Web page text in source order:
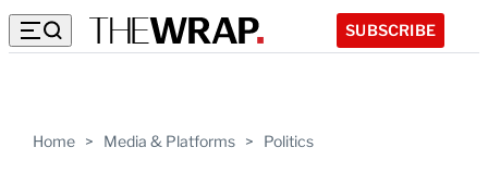
SUBSCRIBE
Home > Media & Platforms > Politics